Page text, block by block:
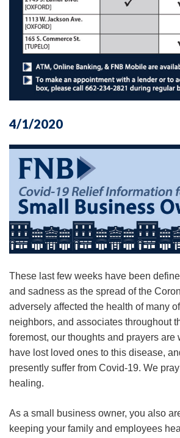
4/1/2020
These last few weeks have been
and sadness as the spread of the Coron
adversely affected the health of many
neighbors, and associates throughout
foremost, our thoughts and prayers are
have lost loved ones to this disease,
presently suffer from Covid-19. We
healing.
As a small business owner, you also
keeping your family and employees